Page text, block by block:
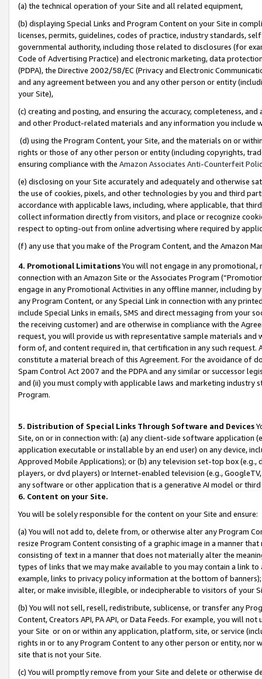
(a) the technical operation of your Site and all related equipment,
(b) displaying Special Links and Program Content on your Site in
licenses, permits, guidelines, codes of practice, industry standards,
governmental authority, including those related to disclosures (for
Code of Advertising Practice) and electronic marketing, data
(PDPA), the Directive 2002/58/EC (Privacy and Electronic
and any agreement between you and any other person or entity
your Site),
(c) creating and posting, and ensuring the accuracy, completeness,
and other Product-related materials and any information you include
(d) using the Program Content, your Site, and the materials on or
rights or those of any other person or entity (including copyrights,
ensuring compliance with the Amazon Associates Anti-Counterfeit
(e) disclosing on your Site accurately and adequately and otherwise
the use of cookies, pixels, and other technologies by you and third
accordance with applicable laws, including, where applicable, that
collect information directly from visitors, and place or recognize
respect to opting-out from online advertising where required by
(f) any use that you make of the Program Content, and the Amazon
4. Promotional LimitationsYou will not engage in any
connection with an Amazon Site or the Associates Program
engage in any Promotional Activities in any offline manner, including
any Program Content, or any Special Link in connection with any
include Special Links in emails, SMS and direct messaging from your
the receiving customer) and are otherwise in compliance with the
request, you will provide us with representative sample materials
form of, and content required in, that certification in any such
constitute a material breach of this Agreement. For the avoidance of
Spam Control Act 2007 and the PDPA and any similar or successor
and (ii) you must comply with applicable laws and marketing industry
Program.
5. Distribution of Special Links Through Software and Devices
Site, on or in connection with: (a) any client-side software application
application executable or installable by an end user) on any device,
Approved Mobile Applications); or (b) any television set-top box
players, or dvd players) or Internet-enabled television (e.g.,
any software or other application that is a generative AI model or
6. Content on your Site.
You will be solely responsible for the content on your Site and ensure:
(a) You will not add to, delete from, or otherwise alter any Program
resize Program Content consisting of a graphic image in a manner
consisting of text in a manner that does not materially alter the
types of links that we may make available to you may contain a link
example, links to privacy policy information at the bottom of
alter, or make invisible, illegible, or indecipherable to visitors of your
(b) You will not sell, resell, redistribute, sublicense, or transfer any
Content, Creators API, PA API, or Data Feeds. For example, you will
your Site or on or within any application, platform, site, or service
rights in or to any Program Content to any other person or entity, nor
site that is not your Site.
(c) You will promptly remove from your Site and delete or otherwise